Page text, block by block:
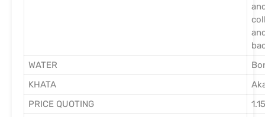
WATER
KHATA
PRICE QUOTING